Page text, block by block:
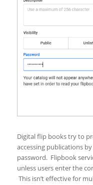
Digital flip books try to
accessing publications
password. Flipbook
unless users enter the
This isn’t effective for